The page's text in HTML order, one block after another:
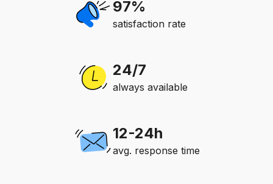
97%
satisfaction rate
24/7
always available
12-24h
avg. response time